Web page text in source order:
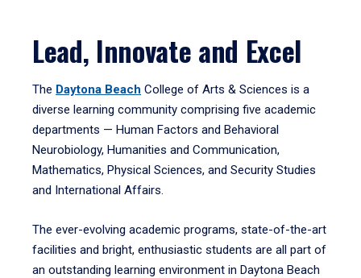
Lead, Innovate and Excel
The Daytona Beach College of Arts & Sciences is a
diverse learning community comprising five academic
departments — Human Factors and Behavioral
Neurobiology, Humanities and Communication,
Mathematics, Physical Sciences, and Security Studies
and International Affairs.
The ever-evolving academic programs, state-of-the-art
facilities and bright, enthusiastic students are all part of
an outstanding learning environment in Daytona Beach